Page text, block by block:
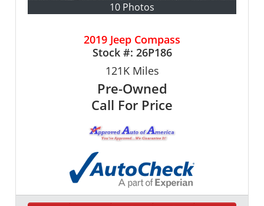
10 Photos
2019 Jeep Compass
Stock #: 26P186
121KMiles
Pre-Owned
Call For Price